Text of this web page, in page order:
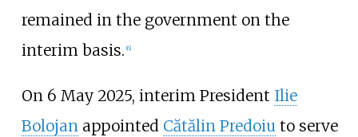
remained in the government on the
interim basis. [6]
On 6 May 2025, interim President Ilie
Bolojanappointed Cătălin Predoiuto serve